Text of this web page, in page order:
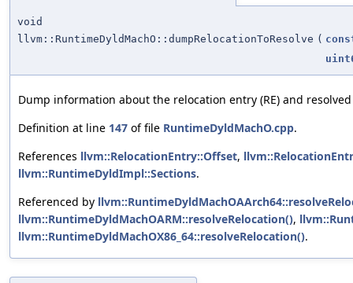
void
llvm::RuntimeDyldMachO::dumpRelocationToResolve (
Dump information about the relocation entry (RE) and
Definition at line 147 of file RuntimeDyldMachO.cpp.
References llvm::RelocationEntry::Offset,
llvm::RuntimeDyldImpl::Sections.
Referenced by
llvm::RuntimeDyldMachOARM::resolveRelocation(),
llvm::RuntimeDyldMachOX86_64::resolveRelocation().